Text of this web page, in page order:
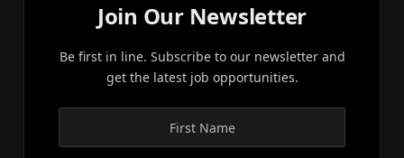
Join Our Newsletter
Be first in line. Subscribe to our newsletter and
get the latest job opportunities.